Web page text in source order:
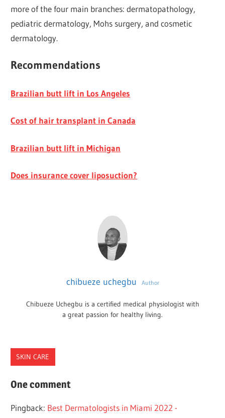
more of the four main branches: dermatopathology,
pediatric dermatology, Mohs surgery, and cosmetic
dermatology.
Recommendations
Brazilian butt lift in Los Angeles
Cost of hair transplant in Canada
Brazilian butt lift in Michigan
Does insurance cover liposuction?
chibueze uchegbu Author
Chibueze Uchegbu is a certified medical physiologist with
a great passion for healthy living.
SKIN CARE
DERMATOLOGISTS
One comment
Pingback: Best Dermatologists in Miami 2022 -